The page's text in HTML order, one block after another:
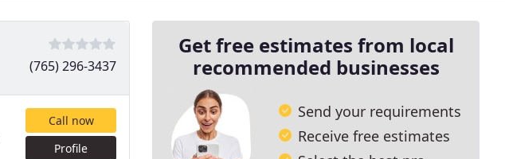
(765) 296-3437
Call now
Profile
Get free estimates from local
recommended businesses
Send your requirements
Receive free estimates